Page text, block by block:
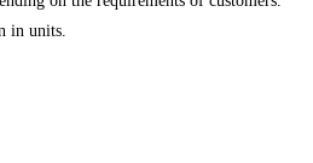
in units.